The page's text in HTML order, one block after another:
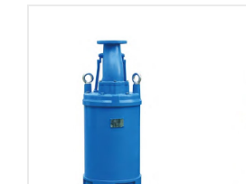
59 kg
Options and accessories
AquaPlug. AquaTronic control
data kit. Zinc anodes. Surface
connection. Floatation ring.